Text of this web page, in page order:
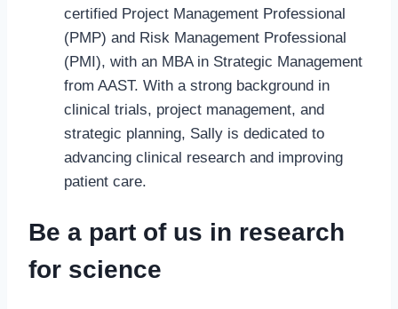
certified Project Management Professional
(PMP) and Risk Management Professional
(PMI), with an MBA in Strategic Management
from AAST. With a strong background in
clinical trials, project management, and
strategic planning, Sally is dedicated to
advancing clinical research and improving
patient care.
Be a part of us in research
for science